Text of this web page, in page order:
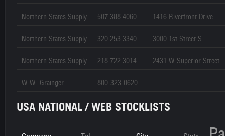
Northern States Supply 507 388 4060 1416 Riverfront Drive
Northern States Supply 320 253 3340 3000 1st Street S
Northern States Supply 218 722 3014 2431 W Superior Street
W.W. Grainger 800-323-0620
USA NATIONAL / WEB STOCKLISTS